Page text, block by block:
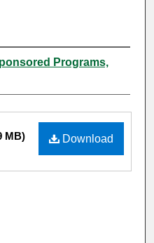
Programs,
Download
MB)